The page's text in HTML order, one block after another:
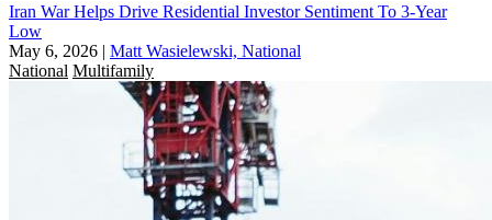
Iran War Helps Drive Residential Investor Sentiment To 3-Year
Low
May 6, 2026 | Matt Wasielewski, National
National Multifamily